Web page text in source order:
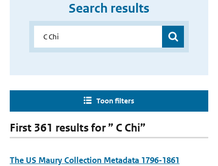
Search results
Toon filters
First 361 results for ” C Chi”
The US Maury Collection Metadata 1796-1861